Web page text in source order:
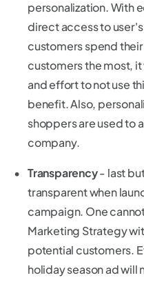
personalization. With
direct access to
customers spend
customers the most,
and effort to not use
benefit. Also,
shoppers are used to
company.
Transparency- last
transparent when
campaign. One
Marketing Strategy
potential customers.
holiday season ad will